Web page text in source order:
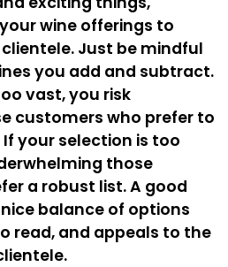
wine offerings to
Just be mindful
you add and subtract.
vast, you risk
customers who prefer to
your selection is too
those
a robust list. A good
balance of options
read, and appeals to the